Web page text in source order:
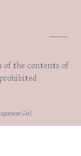
of the contents of
Girl.